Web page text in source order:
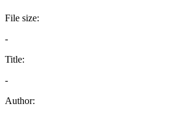
File size:
-
Title:
-
Author: